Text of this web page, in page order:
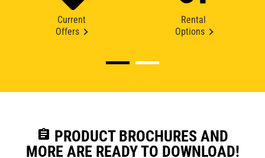
Current
Offers
Rental
Options
assignment PRODUCT BROCHURES AND
MORE ARE READY TO DOWNLOAD!